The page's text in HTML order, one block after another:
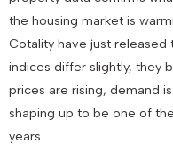
the housing market is
Cotality have just released
indices differ slightly, they
prices are rising, demand
shaping up to be one of
years.